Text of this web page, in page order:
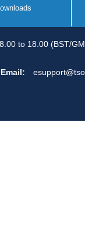
to 18.00 (BST/
Email: